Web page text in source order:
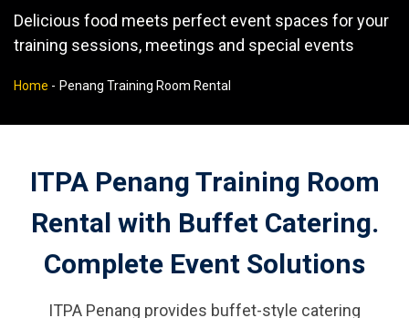
Delicious food meets perfect event spaces for your
training sessions, meetings and special events
Home - Penang Training Room Rental
ITPA Penang Training Room
Rental with Buffet Catering.
Complete Event Solutions
ITPA Penang provides buffet-style catering